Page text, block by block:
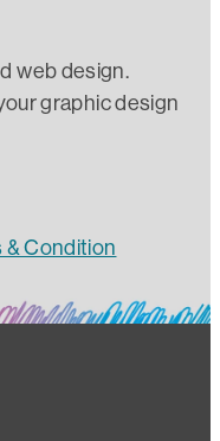
web design.
graphic design
& Condition